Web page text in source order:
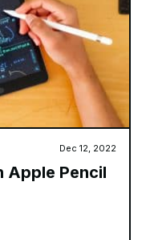
Dec 12, 2022
Apple Pencil